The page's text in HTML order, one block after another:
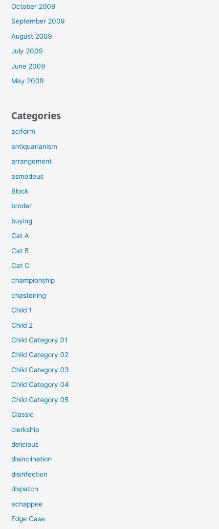
October 2009
September 2009
August 2009
July 2009
June 2009
May 2009
Categories
aciform
antiquarianism
arrangement
asmodeus
Block
broder
buying
Cat A
Cat B
Cat C
championship
chastening
Child 1
Child 2
Child Category 01
Child Category 02
Child Category 03
Child Category 04
Child Category 05
Classic
clerkship
delicious
disinclination
disinfection
dispatch
echappee
Edge Case